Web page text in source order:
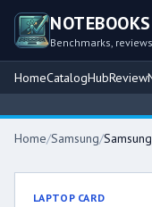
Benchmarks,
HomeCatalogHubReview
Home/Samsung/
LAPTOP CARD